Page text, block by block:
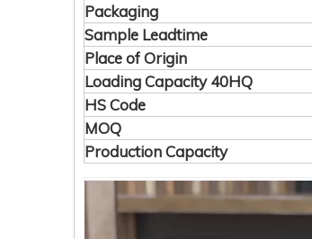
Packaging
Sample Leadtime
Place of Origin
Loading Capacity 40HQ
HS Code
MOQ
Production Capacity